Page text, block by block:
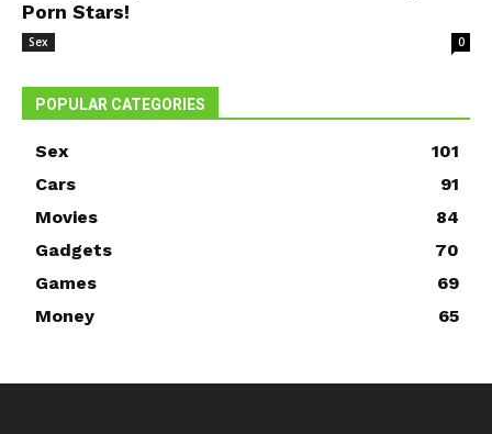
Porn Stars!
Sex 0
POPULAR CATEGORIES
Sex
101
Cars
91
Movies
84
Gadgets
70
Games
69
Money
65